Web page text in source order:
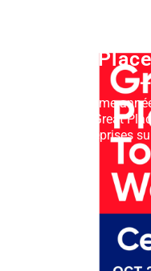
Great
Pour la 3ème
certifiée Great
les entreprises